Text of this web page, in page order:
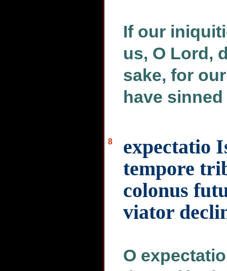
If our
us, O Lord,
sake, for
have
8
expectatio
tempore
colonus
viator
O